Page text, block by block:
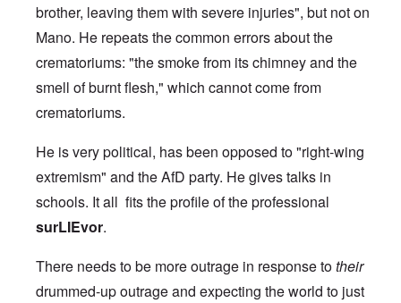
brother, leaving them with severe injuries", but not on
Mano. He repeats the common errors about the
crematoriums: "the smoke from its chimney and the
smell of burnt flesh," which cannot come from
crematoriums.
He is very political, has been opposed to "right-wing
extremism" and the AfD party. He gives talks in
schools. It all fits the profile of the professional
surLIEvor.
There needs to be more outrage in response totheir
drummed-up outrage and expecting the world to just